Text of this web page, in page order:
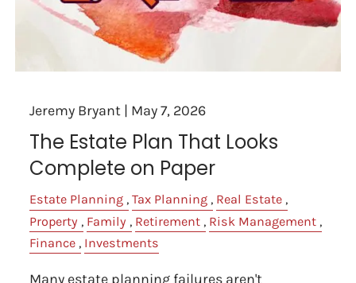
Jeremy Bryant | May 7, 2026
The Estate Plan That Looks
Complete on Paper
Estate Planning Tax Planning
Real Estate
Property
Family Retirement
Risk Management
Finance
Investments
Many estate planning failures aren't